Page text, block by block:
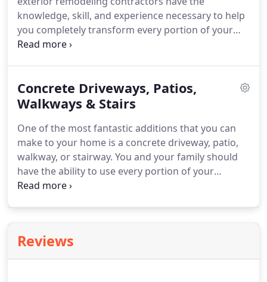
knowledge, skill, and experience necessary to help
you completely transform every portion of your
property.With our assistance, you will be able to
professionals handle all-sized exterior remodeling
projects, large and small.Call Allpro Contracting
today for the highest quality exterior remodeling
services in Southwest Chicago.
Concrete Driveways, Patios,
Walkways & Stairs
One of the most fantastic additions that you can
make to your home is a concrete driveway, patio,
walkway, or stairway. You and your family should
have the ability to use every portion of your
residence in the best possible manner.
concrete rather than stone or brick pavers is
dramatically more cost-effective.You just need a
Reviews